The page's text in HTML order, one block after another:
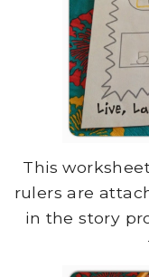
This
rulers are
in the story